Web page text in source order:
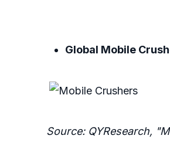
Global Mobile
Source: QYResearch,